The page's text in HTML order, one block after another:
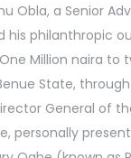
Obla, a Senior
his philanthropic
Million naira to
State, through
General of
personally